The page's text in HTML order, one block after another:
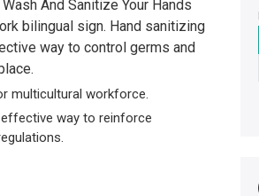
And Sanitize Your Hands
bilingual sign. Hand sanitizing
way to control germs and
multicultural workforce.
way to reinforce